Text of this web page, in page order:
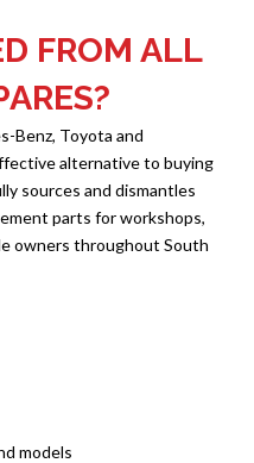
FROM ALL
Benz, Toyota and
alternative to buying
sources and dismantles
parts for workshops,
owners throughout South
models